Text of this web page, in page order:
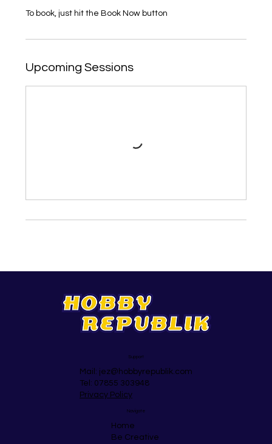
Upcoming Sessions
Support
Mail: jez@hobbyrepublik.com
Tel: 07855 303948
Privacy Policy
Navigate
Home
Be Creative